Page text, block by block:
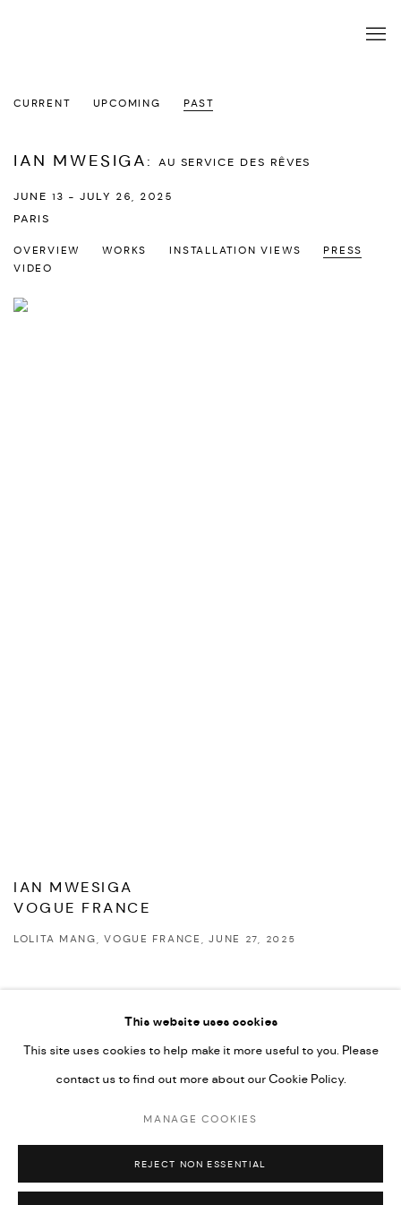
CURRENT UPCOMING PAST
IAN MWESIGA: AU SERVICE DES RÊVES
JUNE 13 - JULY 26, 2025
PARIS
OVERVIEW WORKS INSTALLATION VIEWS
PRESS
VIDEO
IAN MWESIGA
VOGUE FRANCE
LOLITA MANG, VOGUE FRANCE, JUNE 27, 2025
ACCESSIBILITY POLICY
MARIANE IBRAHIM. ALL RIGHTS RESERVED. 2026
SITE BY ARTLOGIC
This website uses cookies
This site uses cookies to help make it more useful to you. Please
contact us to find out more about our Cookie Policy.
MANAGE COOKIES
REJECT NON ESSENTIAL